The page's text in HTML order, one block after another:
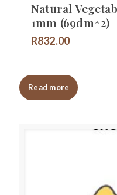
Natural
1mm (69dm^2)
R832.00
Read more